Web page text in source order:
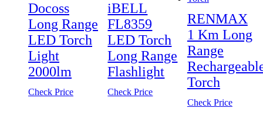
Docoss
Long Range
LED Torch
Light
2000lm
Check Price
iBELL
FL8359
LED Torch
Long Range
Flashlight
Check Price
RENMAX
1 Km Long
Range
Torch
Check Price